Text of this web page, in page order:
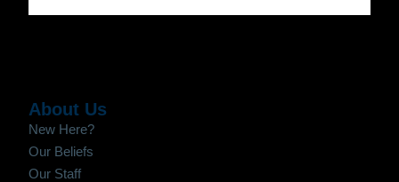
About Us
New Here?
Our Beliefs
Our Staff